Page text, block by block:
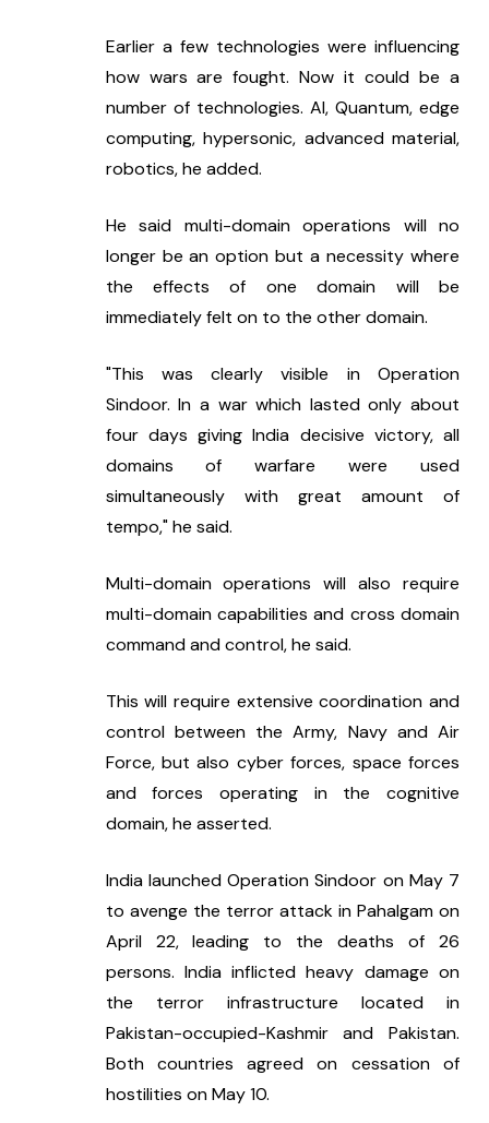
Earlier a few technologies were influencing
how wars are fought. Now it could be a
number of technologies. AI, Quantum, edge
computing, hypersonic, advanced material,
robotics, he added.
He said multi-domain operations will no
longer be an option but a necessity where
the effects of one domain will be
immediately felt on to the other domain.
"This was clearly visible in Operation
Sindoor. In a war which lasted only about
four days giving India decisive victory, all
domains of warfare were used
simultaneously with great amount of
tempo," he said.
Multi-domain operations will also require
multi-domain capabilities and cross domain
command and control, he said.
This will require extensive coordination and
control between the Army, Navy and Air
Force, but also cyber forces, space forces
and forces operating in the cognitive
domain, he asserted.
India launched Operation Sindoor on May 7
to avenge the terror attack in Pahalgam on
April 22, leading to the deaths of 26
persons. India inflicted heavy damage on
the terror infrastructure located in
Pakistan-occupied-Kashmir and Pakistan.
Both countries agreed on cessation of
hostilities on May 10.